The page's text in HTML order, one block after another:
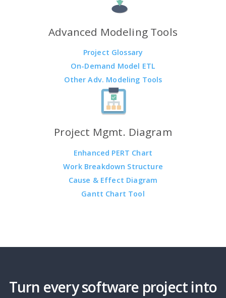
Advanced Modeling Tools
Project Glossary
On-Demand Model ETL
Other Adv. Modeling Tools
Project Mgmt. Diagram
Enhanced PERT Chart
Work Breakdown Structure
Cause & Effect Diagram
Gantt Chart Tool
Turn every software project into